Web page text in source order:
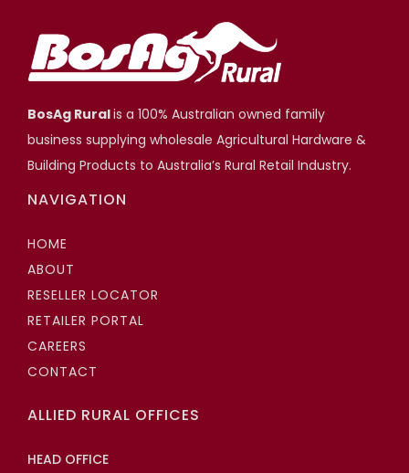
BosAg Ruralis a 100% Australian owned family
business supplying wholesale Agricultural Hardware &
Building Products to Australia’s Rural Retail Industry.
NAVIGATION
HOME
ABOUT
RESELLER LOCATOR
RETAILER PORTAL
CAREERS
CONTACT
ALLIED RURAL OFFICES
HEAD OFFICE